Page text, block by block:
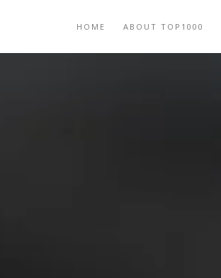
HOME ABOUT TOP1000